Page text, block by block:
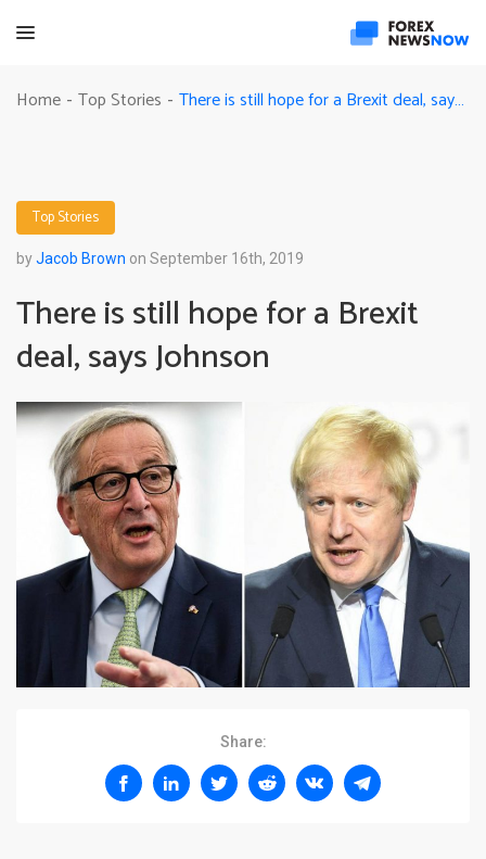
Home - Top Stories - There is still hope for a Brexit deal, says Johnson
Top Stories
byJacob Brown on September 16th, 2019
There is still hope for a Brexit
deal, says Johnson
Share: